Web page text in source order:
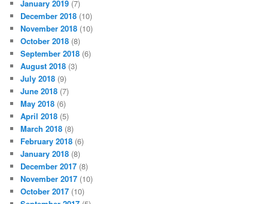
January 2019 (7)
December 2018 (10)
November 2018 (10)
October 2018 (8)
September 2018 (6)
August 2018 (3)
July 2018 (9)
June 2018 (7)
May 2018 (6)
April 2018 (5)
March 2018 (8)
February 2018 (6)
January 2018 (8)
December 2017 (8)
November 2017 (10)
October 2017 (10)